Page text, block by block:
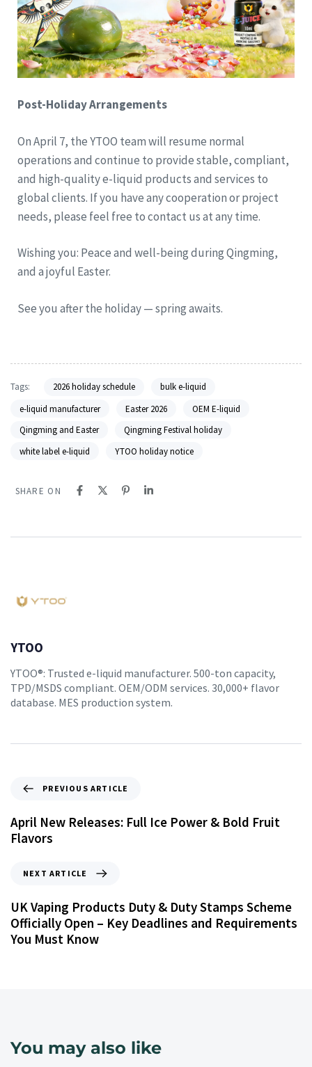
Post-Holiday Arrangements
On April 7, the YTOO team will resume normal
operations and continue to provide stable, compliant,
and high-quality e-liquid products and services to
global clients. If you have any cooperation or project
needs, please feel free to contact us at any time.
Wishing you: Peace and well-being during Qingming,
and a joyful Easter.
See you after the holiday — spring awaits.
Tags: 2026 holiday schedule
bulk e-liquid
e-liquid manufacturer
Easter 2026
OEM E-liquid
Qingming and Easter
Qingming Festival holiday
white label e-liquid
YTOO holiday notice
SHARE ON
YTOO
YTOO®: Trusted e-liquid manufacturer. 500-ton capacity,
TPD/MSDS compliant. OEM/ODM services. 30,000+ flavor
database. MES production system.
PREVIOUS ARTICLE
April New Releases: Full Ice Power & Bold Fruit
Flavors
NEXT ARTICLE
UK Vaping Products Duty & Duty Stamps Scheme
Officially Open – Key Deadlines and Requirements
You Must Know
You may also like